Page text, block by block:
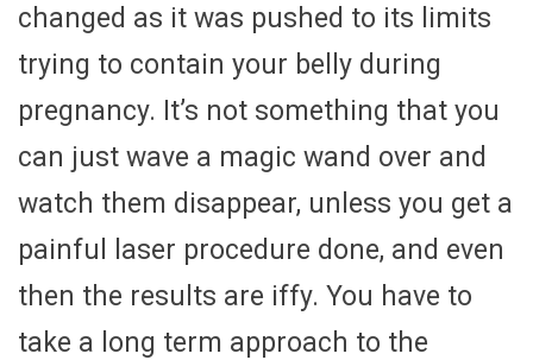
changed as it was pushed to its limits
trying to contain your belly during
pregnancy. It’s not something that you
can just wave a magic wand over and
watch them disappear, unless you get a
painful laser procedure done, and even
then the results are iffy. You have to
take a long term approach to the